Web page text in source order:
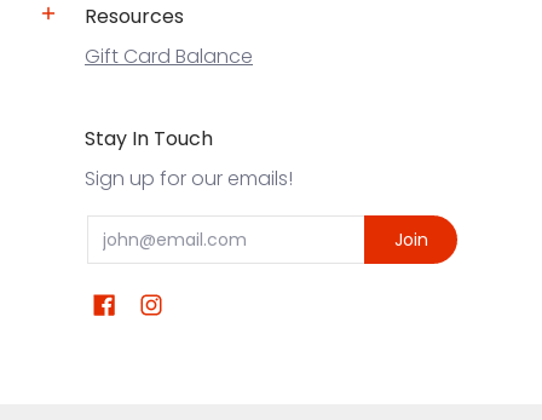
Resources
Gift Card Balance
Stay In Touch
Sign up for our emails!
Email Join